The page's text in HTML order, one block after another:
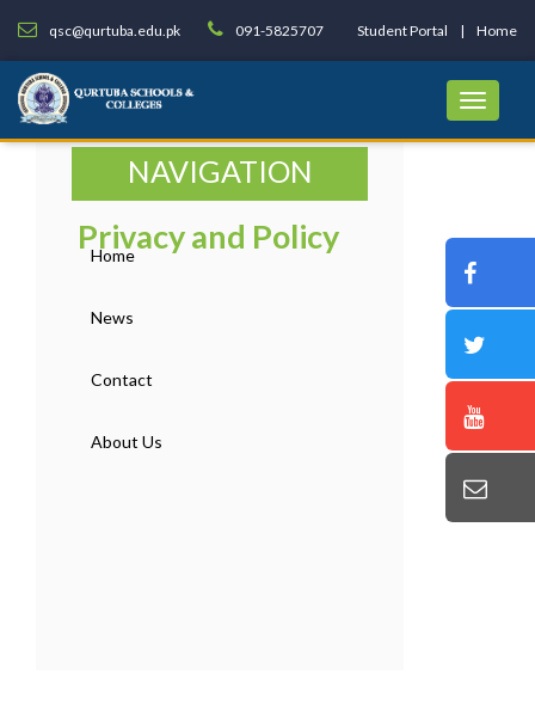
qsc@qurtuba.edu.pk 091-5825707 Student Portal Home
NAVIGATION
Home
News
Contact
About Us
Privacy and Policy